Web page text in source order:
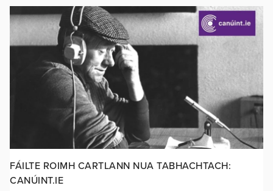
FÁILTE ROIMH CARTLANN NUA TABHACHTACH:
CANÚINT.IE